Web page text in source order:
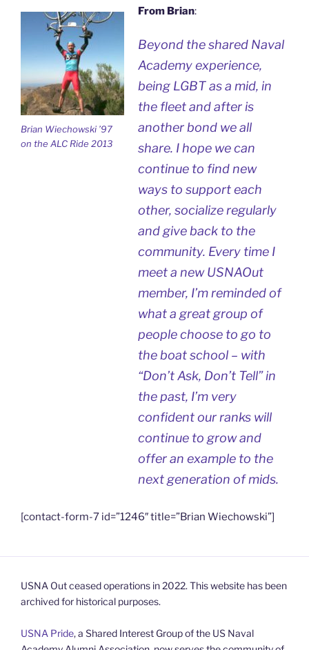
Brian Wiechowski ’97
on the ALC Ride 2013
From Brian:
Beyond the shared Naval
Academy experience,
being LGBT as a mid, in
the fleet and after is
another bond we all
share. I hope we can
continue to find new
ways to support each
other, socialize regularly
and give back to the
community. Every time I
meet a new USNAOut
member, I’m reminded of
what a great group of
people choose to go to
the boat school – with
“Don’t Ask, Don’t Tell” in
the past, I’m very
confident our ranks will
continue to grow and
offer an example to the
next generation of mids.
[contact-form-7 id=”1246″ title=”Brian Wiechowski”]
USNA Out ceased operations in 2022. This website has been
archived for historical purposes.
USNA Pride, a Shared Interest Group of the US Naval